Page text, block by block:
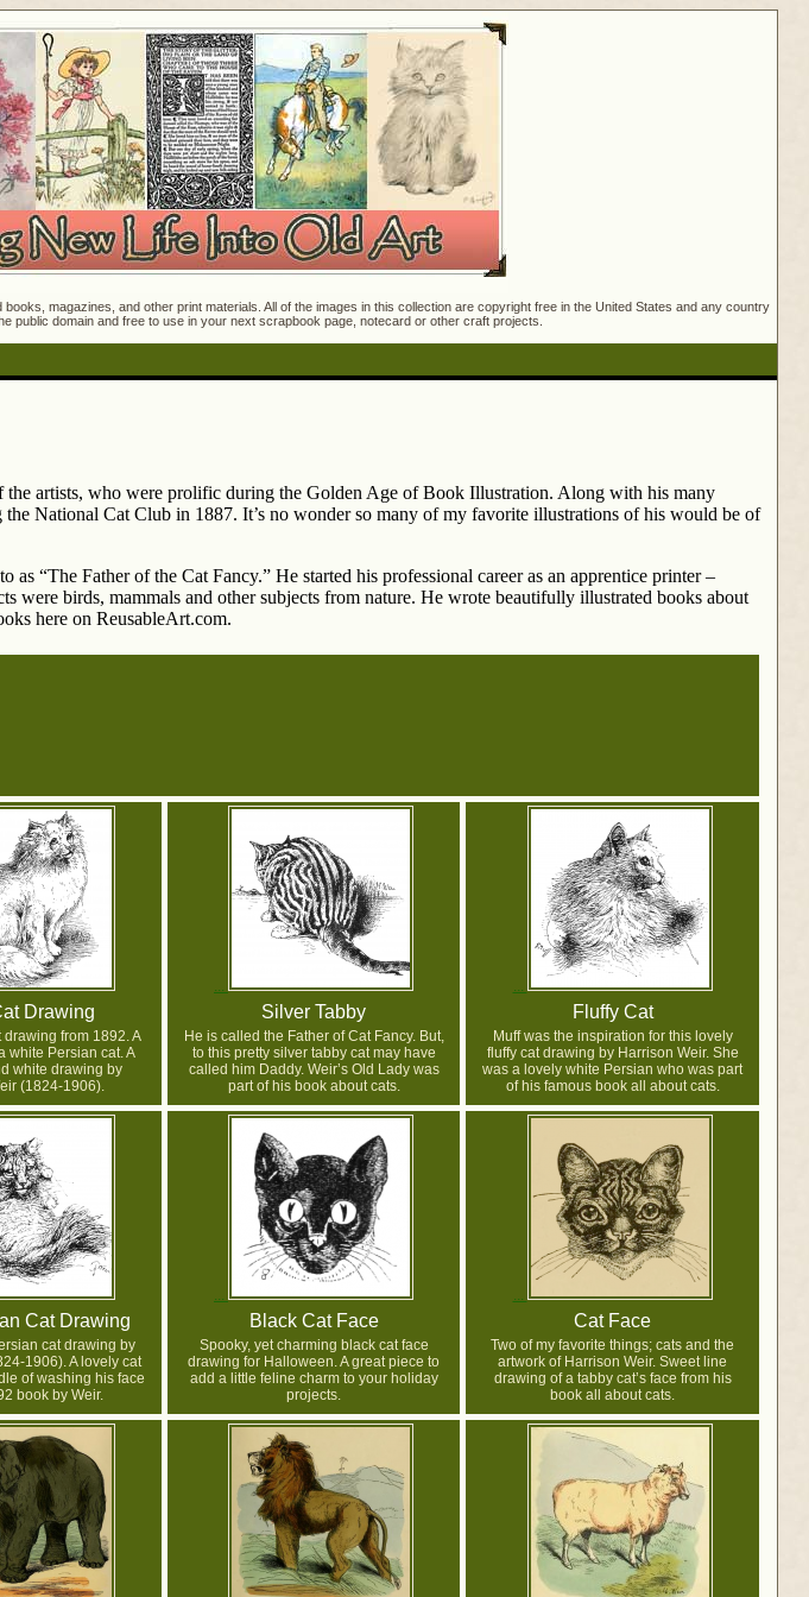
magazines, and other print materials. All of the images in this collection are copyright free in the United States and any country
public domain and free to use in your next scrapbook page, notecard or other craft projects.
artists, who were prolific during the Golden Age of Book Illustration. Along with his many
National Cat Club in 1887. It’s no wonder so many of my favorite illustrations of his would be of
as “The Father of the Cat Fancy.” He started his professional career as an apprentice printer –
were birds, mammals and other subjects from nature. He wrote beautifully illustrated books about
here on ReusableArt.com.
Drawing
from 1892. A
white Persian cat. A
white drawing by
(1824-1906).
Silver Tabby
He is called the Father of Cat Fancy. But,
to this pretty silver tabby cat may have
called him Daddy. Weir’s Old Lady was
part of his book about cats.
Fluffy Cat
Muff was the inspiration for this lovely
fluffy cat drawing by Harrison Weir. She
was a lovely white Persian who was part
of his famous book all about cats.
Cat Drawing
cat drawing by
1906). A lovely cat
of washing his face
book by Weir.
Black Cat Face
Spooky, yet charming black cat face
drawing for Halloween. A great piece to
add a little feline charm to your holiday
projects.
Cat Face
Two of my favorite things; cats and the
artwork of Harrison Weir. Sweet line
drawing of a tabby cat’s face from his
book all about cats.